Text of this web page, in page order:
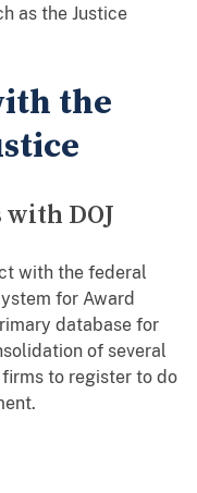
as the Justice
the
with DOJ
with the federal
for Award
database for
of several
to register to do